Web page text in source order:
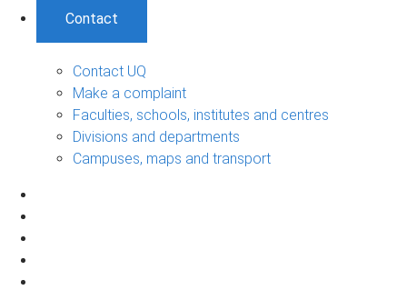
Contact
Contact UQ
Make a complaint
Faculties, schools, institutes and centres
Divisions and departments
Campuses, maps and transport